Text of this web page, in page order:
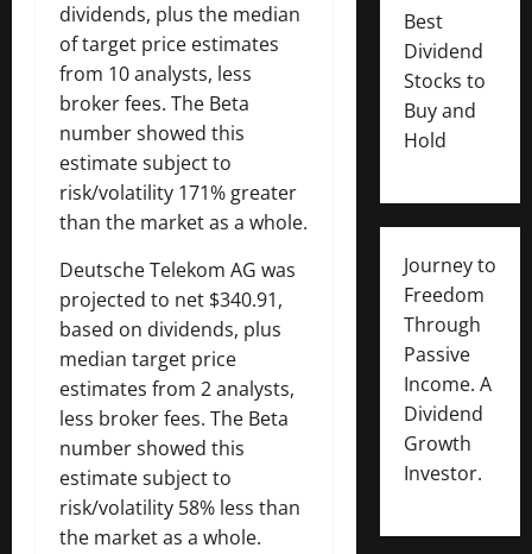
dividends, plus the median
of target price estimates
from 10 analysts, less
broker fees. The Beta
number showed this
estimate subject to
risk/volatility 171% greater
than the market as a whole.
Deutsche Telekom AG was
projected to net $340.91,
based on dividends, plus
median target price
estimates from 2 analysts,
less broker fees. The Beta
number showed this
estimate subject to
risk/volatility 58% less than
the market as a whole.
Best
Dividend
Stocks to
Buy and
Hold
Journey to
Freedom
Through
Passive
Income. A
Dividend
Growth
Investor.